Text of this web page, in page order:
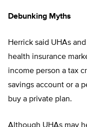
Debunking Myths
Herrick said UHAs
health insurance
income person a tax
savings account or a
buy a private plan.